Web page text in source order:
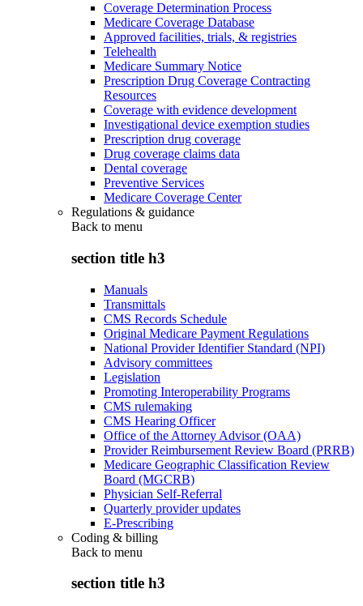
Coverage Determination Process
Medicare Coverage Database
Approved facilities, trials, & registries
Telehealth
Medicare Summary Notice
Prescription Drug Coverage Contracting
Resources
Coverage with evidence development
Investigational device exemption studies
Prescription drug coverage
Drug coverage claims data
Dental coverage
Preventive Services
Medicare Coverage Center
Regulations & guidance
Back to menu
section title h3
Manuals
Transmittals
CMS Records Schedule
Original Medicare Payment Regulations
National Provider Identifier Standard (NPI)
Advisory committees
Legislation
Promoting Interoperability Programs
CMS rulemaking
CMS Hearing Officer
Office of the Attorney Advisor (OAA)
Provider Reimbursement Review Board (PRRB)
Medicare Geographic Classification Review
Board (MGCRB)
Physician Self-Referral
Quarterly provider updates
E-Prescribing
Coding & billing
Back to menu
section title h3